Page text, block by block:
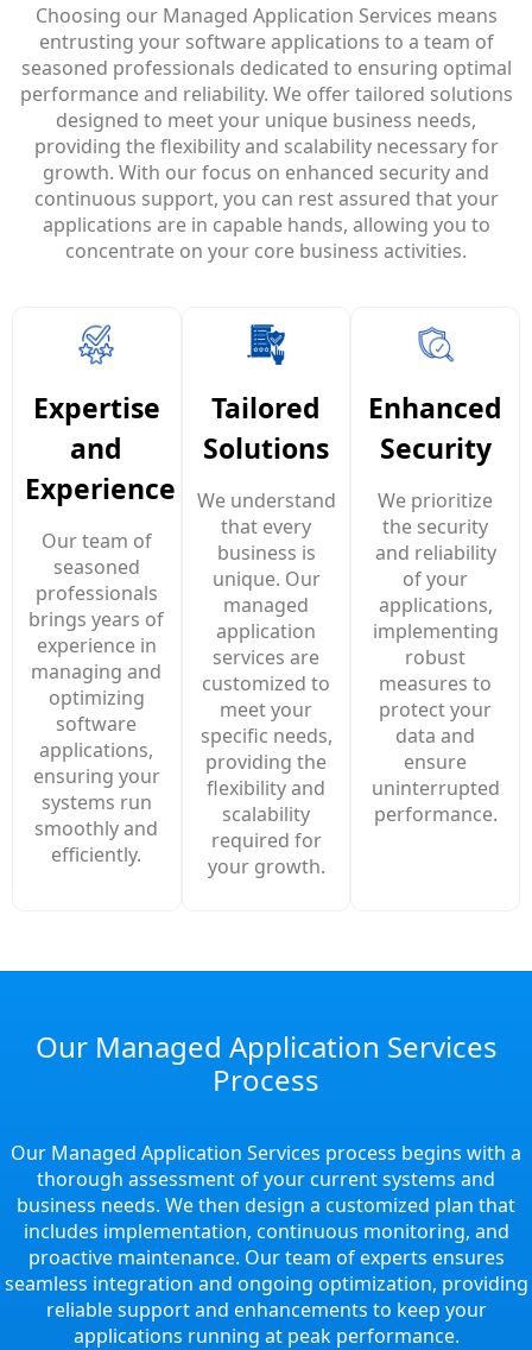
Choosing our Managed Application Services means
entrusting your software applications to a team of
seasoned professionals dedicated to ensuring optimal
performance and reliability. We offer tailored solutions
designed to meet your unique business needs,
providing the flexibility and scalability necessary for
growth. With our focus on enhanced security and
continuous support, you can rest assured that your
applications are in capable hands, allowing you to
concentrate on your core business activities.
Expertise
and
Experience
Our team of
seasoned
professionals
brings years of
experience in
managing and
optimizing
software
applications,
ensuring your
systems run
smoothly and
efficiently.
Tailored
Solutions
We understand
that every
business is
unique. Our
managed
application
services are
customized to
meet your
specific needs,
providing the
flexibility and
scalability
required for
your growth.
Enhanced
Security
We prioritize
the security
and reliability
of your
applications,
implementing
robust
measures to
protect your
data and
ensure
uninterrupted
performance.
Our Managed Application Services
Process
Our Managed Application Services process begins with a
thorough assessment of your current systems and
business needs. We then design a customized plan that
includes implementation, continuous monitoring, and
proactive maintenance. Our team of experts ensures
seamless integration and ongoing optimization, providing
reliable support and enhancements to keep your
applications running at peak performance.